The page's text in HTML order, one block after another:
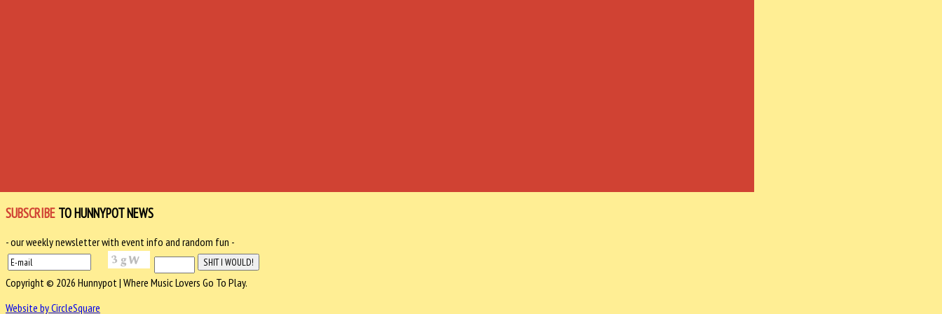
SUBSCRIBE TO HUNNYPOT NEWS
- our weekly newsletter with event info and random fun -
Copyright © 2026 Hunnypot | Where Music Lovers Go To Play.
Website by CircleSquare